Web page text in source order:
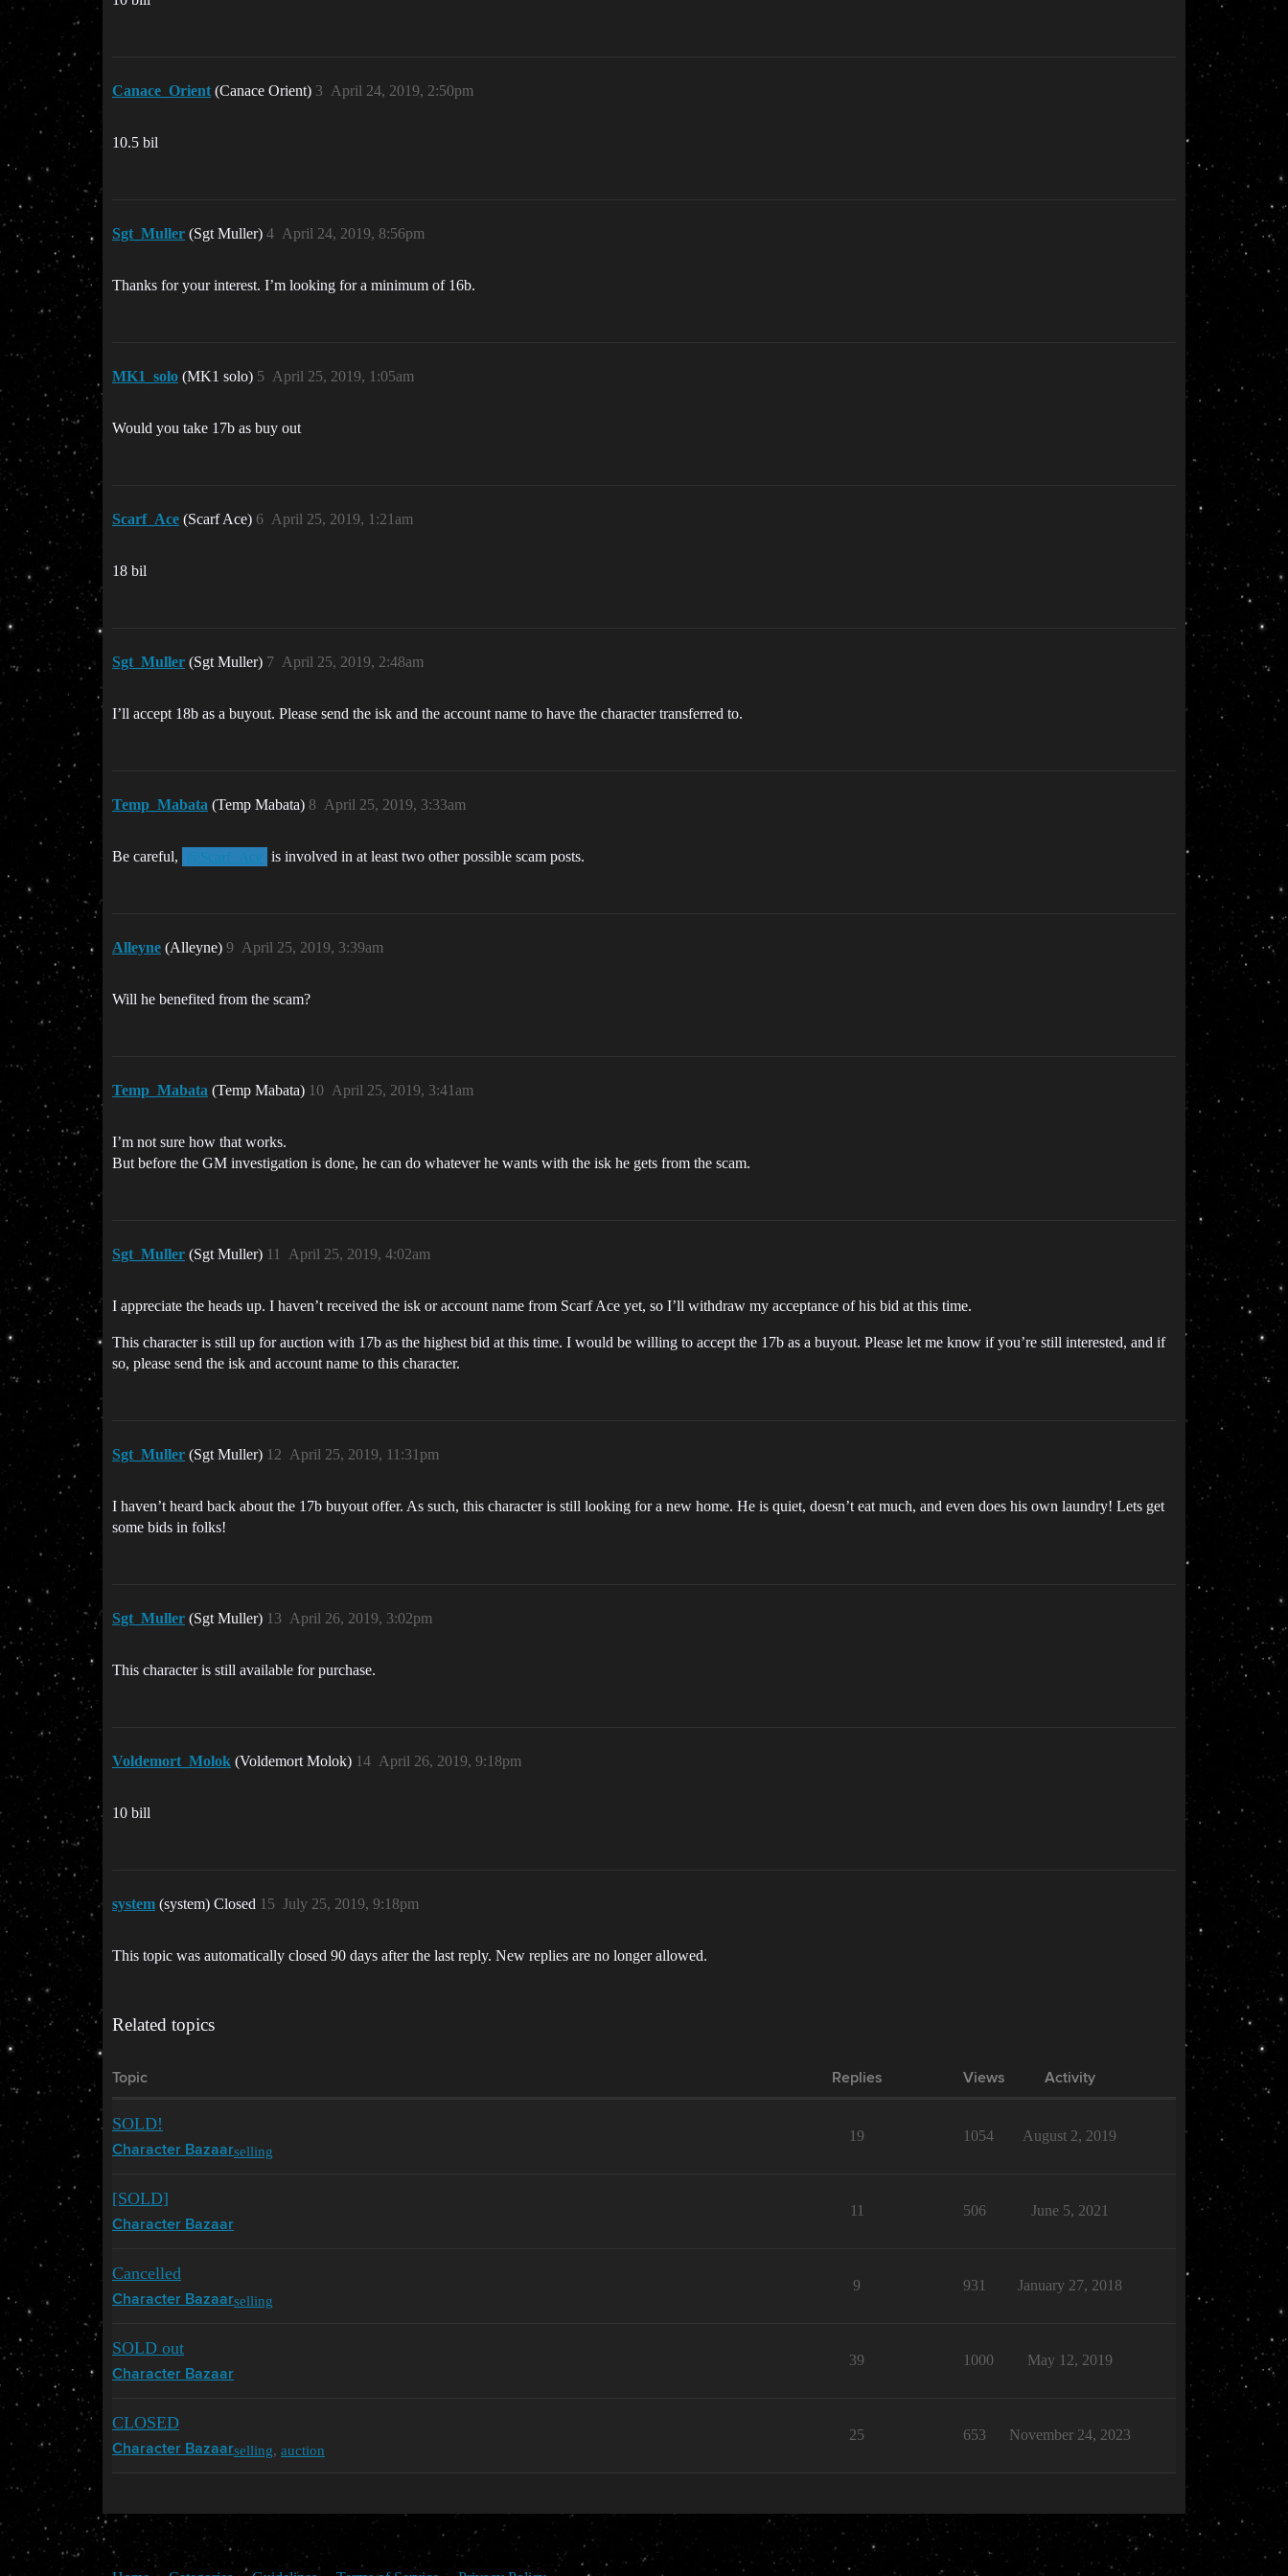
Canace_Orient (Canace Orient) April 24, 2019, 2:50pm
3
10.5 bil
Sgt_Muller (Sgt Muller) April 24, 2019, 8:56pm
4
Thanks for your interest. I’m looking for a minimum of 16b.
MK1_solo (MK1 solo) April 25, 2019, 1:05am
5
Would you take 17b as buy out
Scarf_Ace (Scarf Ace) April 25, 2019, 1:21am
6
18 bil
Sgt_Muller (Sgt Muller) April 25, 2019, 2:48am
7
I’ll accept 18b as a buyout. Please send the isk and the account name to have the character transferred to.
Temp_Mabata (Temp Mabata) April 25, 2019, 3:33am
8
Be careful, @Scarf_Ace is involved in at least two other possible scam posts.
Alleyne (Alleyne) April 25, 2019, 3:39am
9
Will he benefited from the scam?
Temp_Mabata (Temp Mabata) April 25, 2019, 3:41am
10
I’m not sure how that works.
But before the GM investigation is done, he can do whatever he wants with the isk he gets from the scam.
Sgt_Muller (Sgt Muller) April 25, 2019, 4:02am
11
I appreciate the heads up. I haven’t received the isk or account name from Scarf Ace yet, so I’ll withdraw my acceptance of his bid at this time.
This character is still up for auction with 17b as the highest bid at this time. I would be willing to accept the 17b as a buyout. Please let me know if you’re still interested, and if
so, please send the isk and account name to this character.
Sgt_Muller (Sgt Muller) April 25, 2019, 11:31pm
12
I haven’t heard back about the 17b buyout offer. As such, this character is still looking for a new home. He is quiet, doesn’t eat much, and even does his own laundry! Lets get
some bids in folks!
Sgt_Muller (Sgt Muller) April 26, 2019, 3:02pm
13
This character is still available for purchase.
Voldemort_Molok (Voldemort Molok) April 26, 2019, 9:18pm
14
10 bill
system (system) Closed July 25, 2019, 9:18pm
15
This topic was automatically closed 90 days after the last reply. New replies are no longer allowed.
Related topics
Topic Replies Views Activity
SOLD!
Character Bazaarselling
19 1054 August 2, 2019
[SOLD]
Character Bazaar
11 506 June 5, 2021
Cancelled
Character Bazaarselling
9 931 January 27, 2018
SOLD out
Character Bazaar
39 1000 May 12, 2019
CLOSED
Character Bazaarselling, auction
25 653 November 24, 2023